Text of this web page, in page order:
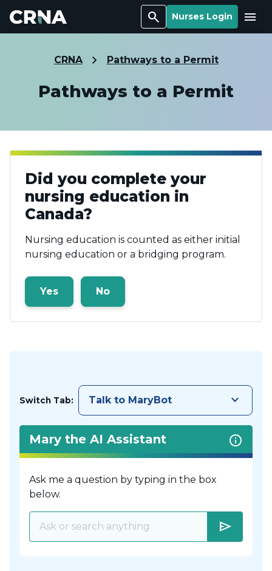
Search Nurses Login Menu
CRNA Pathways to a Permit
Pathways to a Permit
Did you complete your
nursing education in
Canada?
Nursing education is counted as either initial
nursing education or a bridging program.
Yes No
Switch Tab: Talk to MaryBot keyboard_arrow_down
Mary the AI Assistant
Ask me a question by typing in the box
below.
send